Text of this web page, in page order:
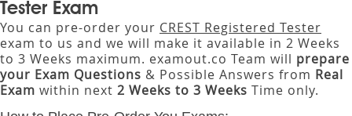
Tester Exam
You can pre-order your CREST Registered Tester
exam to us and we will make it available in 2 Weeks
to 3 Weeks maximum. examout.co Team will prepare
your Exam Questions & Possible Answers from Real
Exam within next 2 Weeks to 3 Weeks Time only.